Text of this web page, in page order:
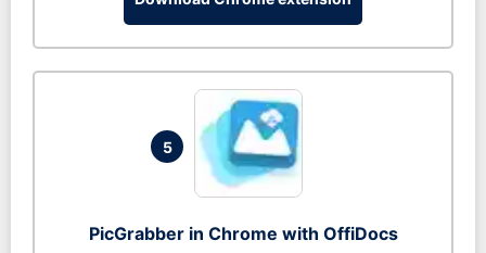
5
PicGrabber in Chrome with OffiDocs